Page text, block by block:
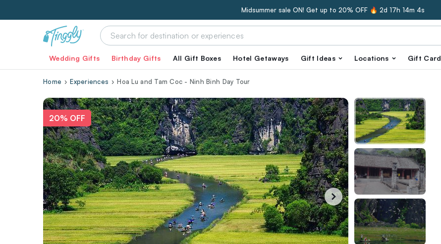
Midsummer sale ON! Get up to 20% OFF 🔥 2d 17h 14m 3s
Wedding Gifts Birthday Gifts All Gift Boxes Hotel Getaways Gift Ideas Locations Gift Card
Home Experiences Hoa Lu and Tam Coc - Ninh Binh Day Tour
20% OFF